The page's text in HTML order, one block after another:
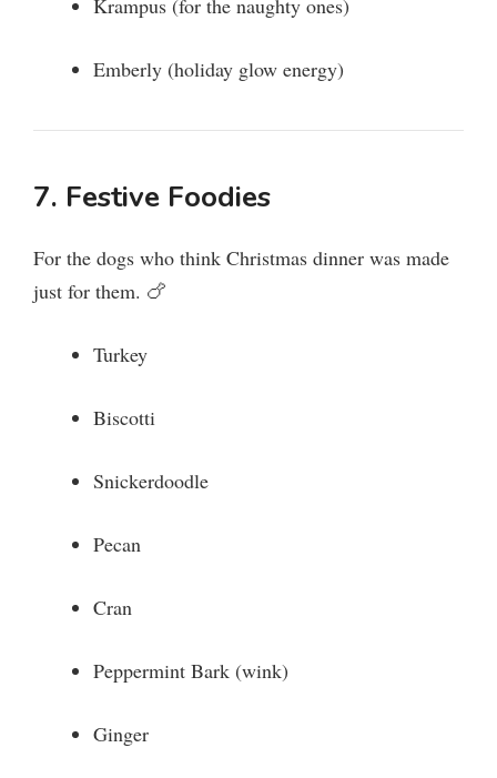
Krampus (for the naughty ones)
Emberly (holiday glow energy)
7. Festive Foodies
For the dogs who think Christmas dinner was made
just for them. 🍗
Turkey
Biscotti
Snickerdoodle
Pecan
Cran
Peppermint Bark (wink)
Ginger